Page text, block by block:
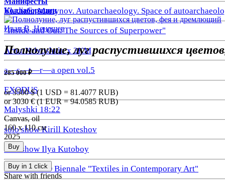
Vladimir Martynov. Autoarchaeology. Space of
"Inside and Out: The Sources of Superpower"
Artur Krivoshein x 2KM
a—s—t—r—a open vol.5
EXODUS
Malyshki 18:22
solo show Kirill Koteshov
solo show Ilya Kutoboy
1st GRAUND Biennale "Textiles in Contemporary Art"
Коллаборации
Иван В. Ненашев
Полнолуние, луг распустившихся
285 000 ₽
or 3500$ (1 USD = 81.4077 RUB)
or 3030€ (1 EUR =94.0585RUB)
Canvas, oil
160 х 110 см
2025
Buy
Buy in 1 click
Share with friends